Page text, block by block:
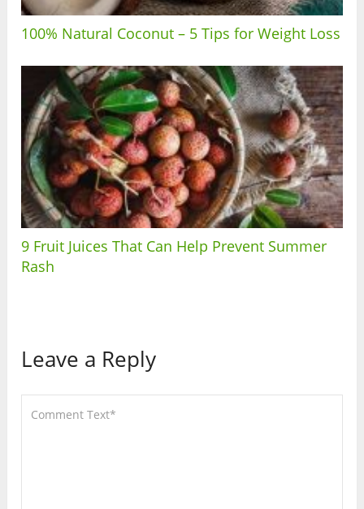
100% Natural Coconut – 5 Tips for Weight Loss
9 Fruit Juices That Can Help Prevent Summer
Rash
Leave a Reply